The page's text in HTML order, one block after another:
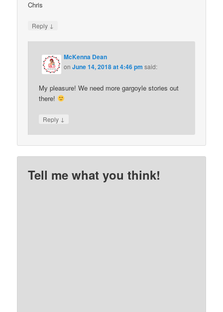
Chris
Reply ↓
McKenna Dean
onJune 14, 2018 at 4:46 pm said:
My pleasure! We need more gargoyle stories out
there!
Reply ↓
Tell me what you think!